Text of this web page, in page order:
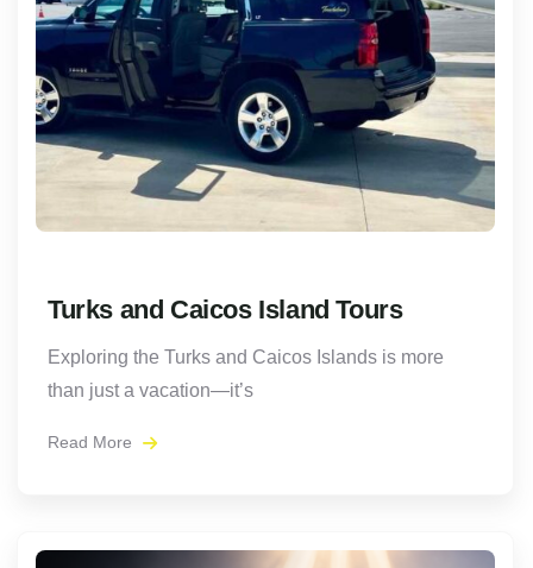
Turks and Caicos Island Tours
Exploring the Turks and Caicos Islands is more
than just a vacation—it’s
Read More